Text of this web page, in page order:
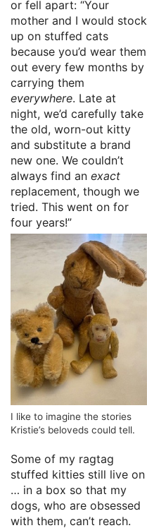
or fell apart: “Your
mother and I would stock
up on stuffed cats
because you’d wear them
out every few months by
carrying them
everywhere. Late at
night, we’d carefully take
the old, worn-out kitty
and substitute a brand
new one. We couldn’t
always find an exact
replacement, though we
tried. This went on for
four years!”
I like to imagine the stories
Kristie’s beloveds could tell.
Some of my ragtag
stuffed kitties still live on
… in a box so that my
dogs, who are obsessed
with them, can’t reach.